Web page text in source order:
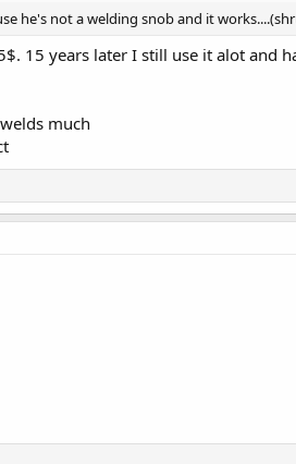
he's not a welding snob and it
15 years later I still use it alot and
much